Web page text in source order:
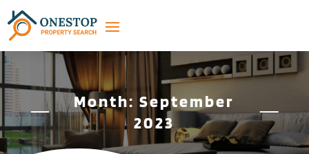
Month:September
2023